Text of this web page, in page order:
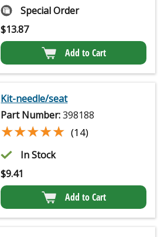
Special Order
$13.87
Add to Cart
Kit-needle/seat
Part Number:398188
★★★★★
★★★★★ (14)
In Stock
$9.41
Add to Cart